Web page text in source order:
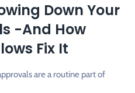
Down Your
-And How
Fix It
are a routine part of